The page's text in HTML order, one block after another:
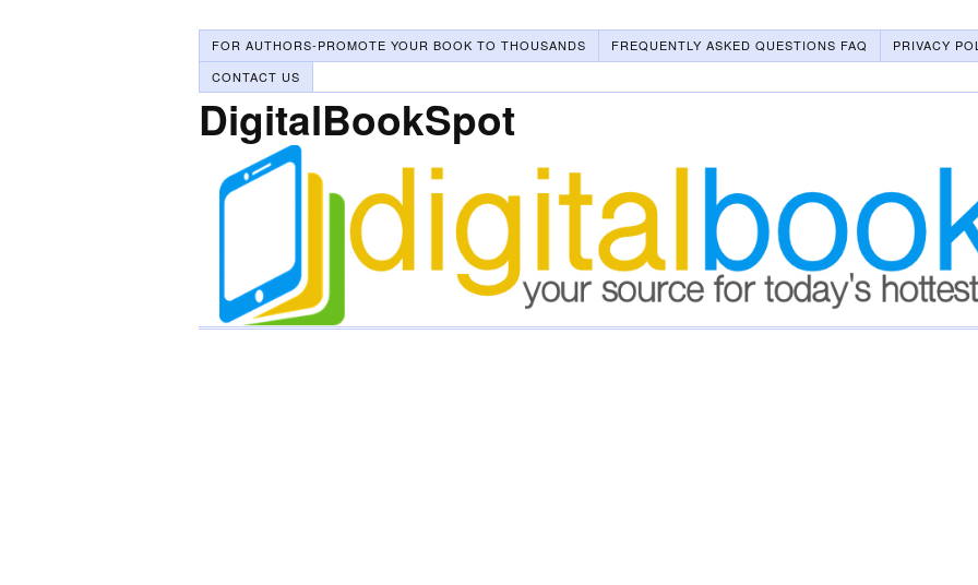
FOR AUTHORS-PROMOTE YOUR BOOK TO THOUSANDS FREQUENTLY ASKED QUESTIONS FAQ
PRIVACY
CONTACT US
DigitalBookSpot